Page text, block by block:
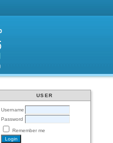
USER
Username
Password
Remember me